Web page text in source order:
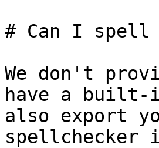
# Can I spell
We don't
have a built-
also export
spellchecker